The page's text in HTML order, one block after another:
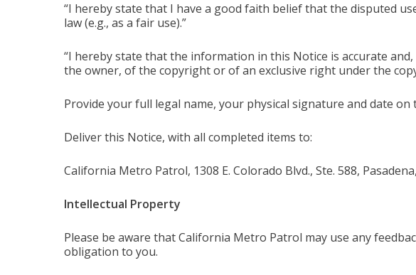
“I hereby state that I have a good faith belief that the disputed
law (e.g., as a fair use).”
“I hereby state that the information in this Notice is accurate
the owner, of the copyright or of an exclusive right under the
Provide your full legal name, your physical signature and date on
Deliver this Notice, with all completed items to:
California Metro Patrol, 1308 E. Colorado Blvd., Ste. 588,
Intellectual Property
Please be aware that California Metro Patrol may use any
obligation to you.